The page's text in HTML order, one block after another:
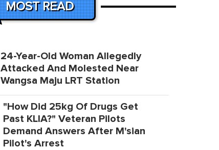
MOST READ
24-Year-Old Woman Allegedly
Attacked And Molested Near
Wangsa Maju LRT Station
"How Did 25kg Of Drugs Get
Past KLIA?" Veteran Pilots
Demand Answers After M'sian
Pilot's Arrest